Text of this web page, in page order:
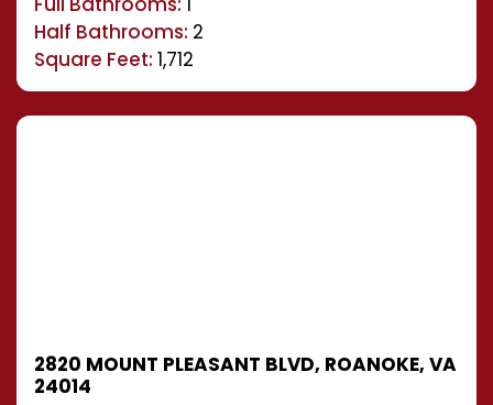
Half Bathrooms: 2
Square Feet: 1,712
2820 MOUNT PLEASANT BLVD, ROANOKE, VA
24014